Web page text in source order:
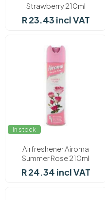
Strawberry 210ml
R 23.43 incl VAT
In stock
Airfreshener Airoma
Summer Rose 210ml
R 24.34 incl VAT